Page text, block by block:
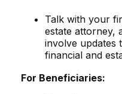
Talk with your
estate attorney,
involve updates
financial and
For Beneficiaries: